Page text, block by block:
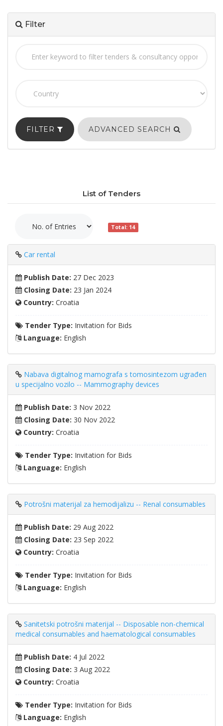
Filter
FILTER ADVANCED SEARCH
List of Tenders
Total: 14
Car rental
Publish Date: 27 Dec 2023
Closing Date: 23 Jan 2024
Country: Croatia
Tender Type: Invitation for Bids
Language: English
Nabava digitalnog mamografa s tomosintezom ugrađen
u specijalno vozilo -- Mammography devices
Publish Date: 3 Nov 2022
Closing Date: 30 Nov 2022
Country: Croatia
Tender Type: Invitation for Bids
Language: English
Potrošni materijal za hemodijalizu -- Renal consumables
Publish Date: 29 Aug 2022
Closing Date: 23 Sep 2022
Country: Croatia
Tender Type: Invitation for Bids
Language: English
Sanitetski potrošni materijal -- Disposable non-chemical
medical consumables and haematological consumables
Publish Date: 4 Jul 2022
Closing Date: 3 Aug 2022
Country: Croatia
Tender Type: Invitation for Bids
Language: English